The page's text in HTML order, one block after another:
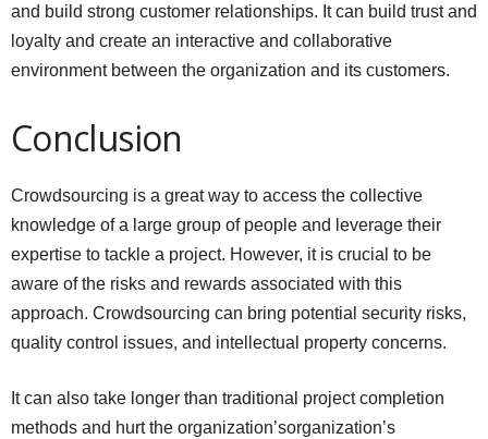
and build strong customer relationships. It can build trust and
loyalty and create an interactive and collaborative
environment between the organization and its customers.
Conclusion
Crowdsourcing is a great way to access the collective
knowledge of a large group of people and leverage their
expertise to tackle a project. However, it is crucial to be
aware of the risks and rewards associated with this
approach. Crowdsourcing can bring potential security risks,
quality control issues, and intellectual property concerns.
It can also take longer than traditional project completion
methods and hurt the organization’sorganization’s